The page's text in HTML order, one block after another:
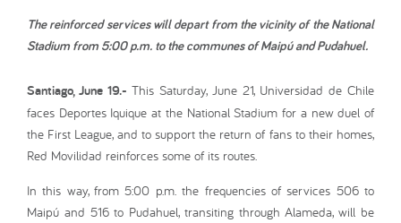
The reinforced services will depart from the vicinity of the National
Stadium from 5:00 p.m. to the communes of Maipú and Pudahuel.
Santiago, June 19.- This Saturday, June 21, Universidad de Chile
faces Deportes Iquique at the National Stadium for a new duel of
the First League, and to support the return of fans to their homes,
Red Movilidad reinforces some of its routes.
In this way, from 5:00 p.m. the frequencies of services 506 to
Maipú and 516 to Pudahuel, transiting through Alameda, will be